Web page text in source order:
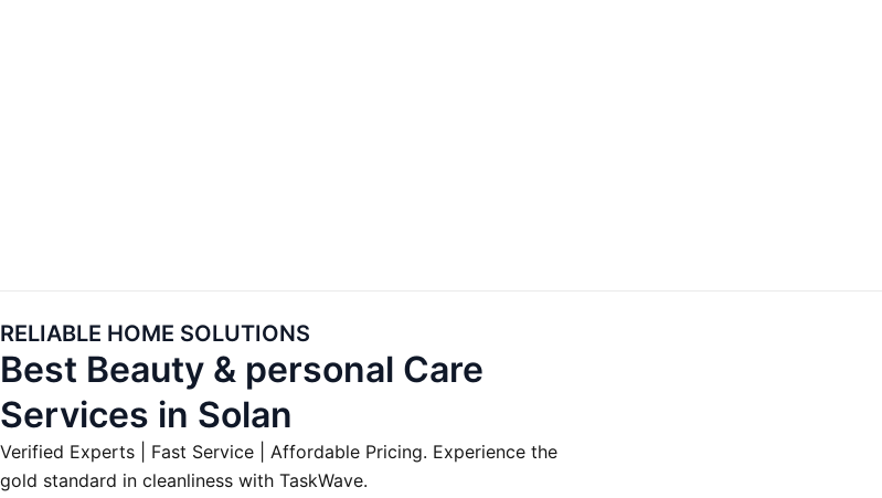
RELIABLE HOME SOLUTIONS
Best Beauty & personal Care
Services in Solan
Verified Experts | Fast Service | Affordable Pricing. Experience the
gold standard in cleanliness with TaskWave.